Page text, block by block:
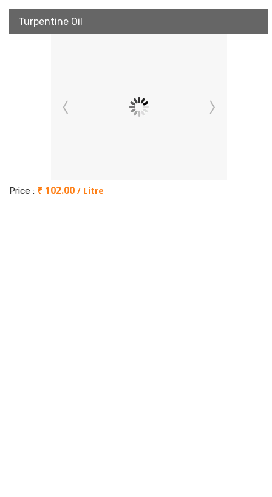
Turpentine Oil
Price : ₹ 102.00 / Litre